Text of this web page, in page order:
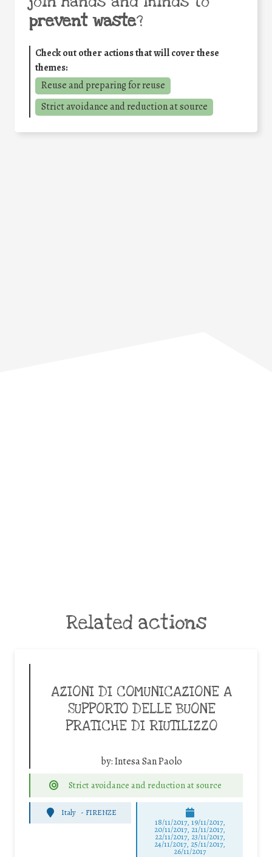
prevent waste?
Check out other actions that will cover these
themes:
Reuse and preparing for reuse
Strict avoidance and reduction at source
Related actions
AZIONI DI COMUNICAZIONE A
SUPPORTO DELLE BUONE
PRATICHE DI RIUTILIZZO
by:Intesa San Paolo
Strict avoidance and reduction at source
Italy - FIRENZE
18/11/2017, 19/11/2017,
20/11/2017, 21/11/2017,
22/11/2017, 23/11/2017,
24/11/2017, 25/11/2017,
26/11/2017